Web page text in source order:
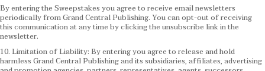
By entering the Sweepstakes you agree to receive email newsletters
periodically from Grand Central Publishing. You can opt-out of receiving
this communication at any time by clicking the unsubscribe link in the
newsletter.
10. Limitation of Liability: By entering you agree to release and hold
harmless Grand Central Publishing and its subsidiaries, affiliates, advertising